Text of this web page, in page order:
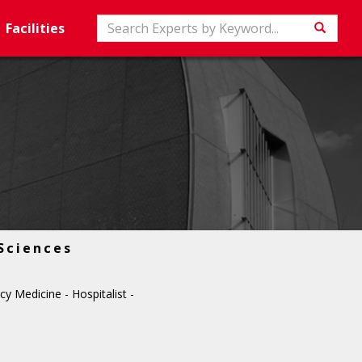
Search
Facilities
Medicine - Hospitalist -